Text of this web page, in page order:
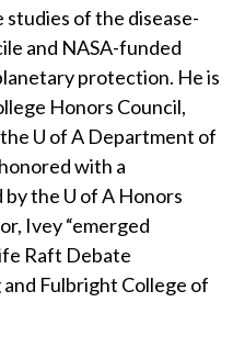
of the disease-
and NASA-funded
protection. He is
Honors Council,
U of A Department of
with a
by the U of A Honors
Ivey “emerged
Raft Debate
and Fulbright College of